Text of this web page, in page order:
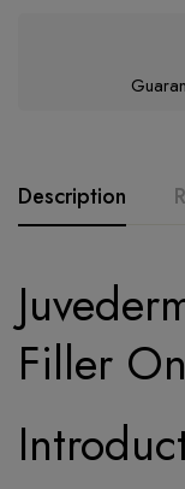
Description
Filler